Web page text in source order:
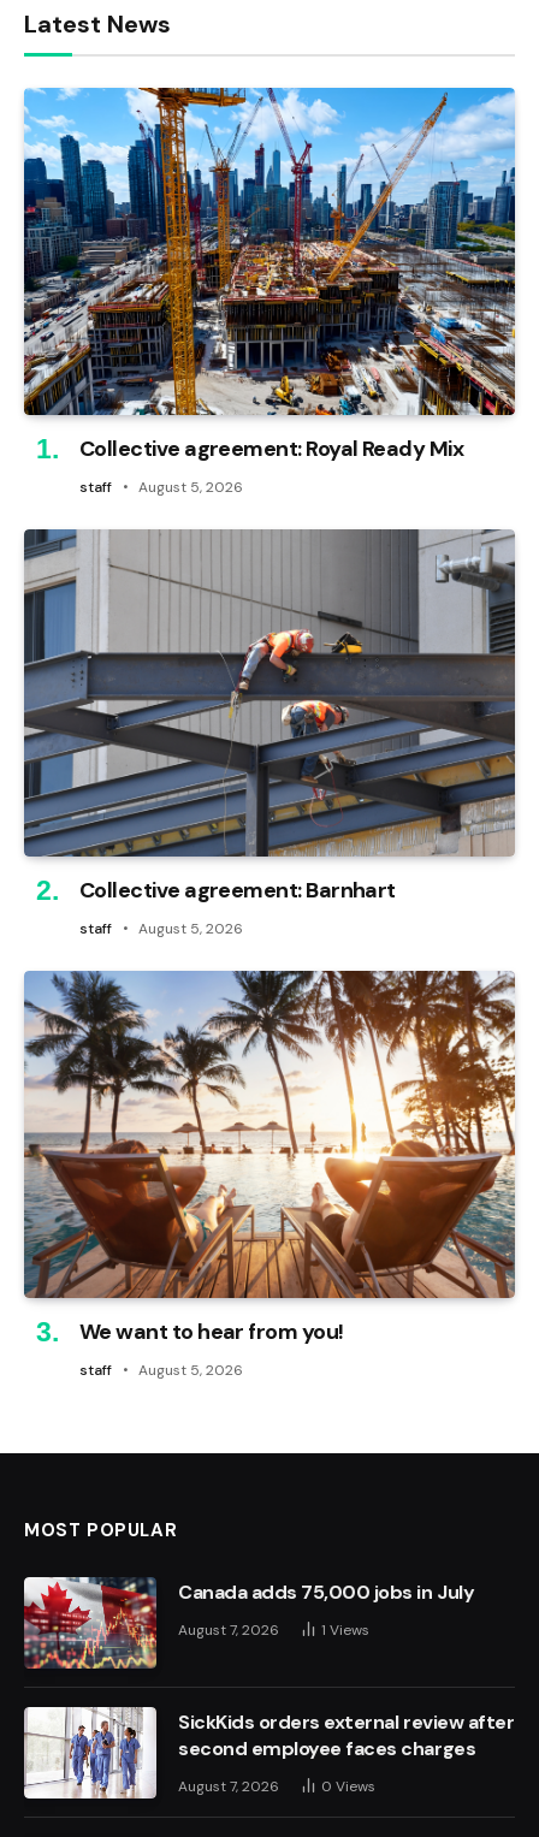
Latest News
Collective agreement: Royal Ready Mix
staff August 5, 2026
Collective agreement: Barnhart
staff August 5, 2026
We want to hear from you!
staff August 5, 2026
MOST POPULAR
Canada adds 75,000 jobs in July
August 7, 2026 1 Views
SickKids orders external review after
second employee faces charges
August 7, 2026 0 Views